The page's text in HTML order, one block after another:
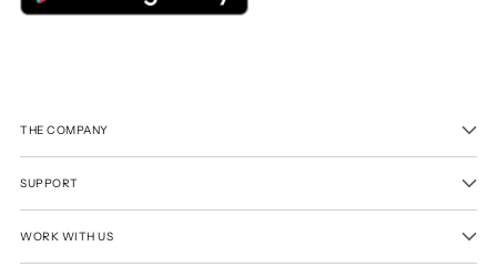
THE COMPANY
SUPPORT
WORK WITH US